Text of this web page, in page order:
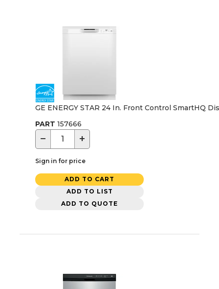
GE ENERGY STAR 24 In. Front Control SmartHQ
PART 157666
− +
Sign in for price
ADD TO CART
ADD TO LIST
ADD TO QUOTE